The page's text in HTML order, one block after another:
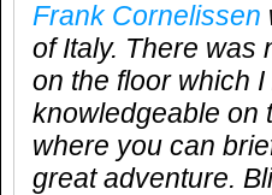
Frank Cornelissen
of Italy. There was
on the floor which
knowledgeable on
where you can
great adventure.